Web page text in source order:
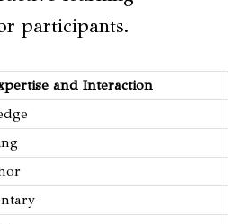
participants.
and Interaction